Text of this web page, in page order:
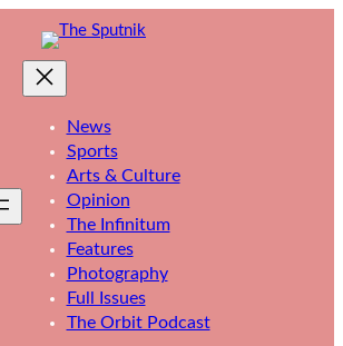
News
Sports
Arts & Culture
Opinion
The Infinitum
Features
Photography
Full Issues
The Orbit Podcast